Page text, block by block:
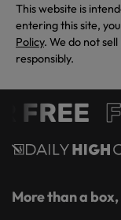
This website is
entering this site,
Policy. We do not
responsibly.
FREE
More than a